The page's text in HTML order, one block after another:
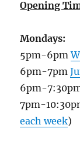
Opening
Mondays:
5pm-6pm
6pm-7pm
6pm-
7pm-
each week)